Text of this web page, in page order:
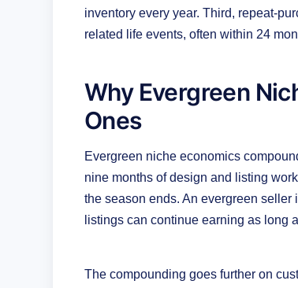
inventory every year. Third, repeat-
related life events, often within 24
Why Evergreen
Ones
Evergreen niche economics
nine months of design and listing
the season ends. An evergreen
listings can continue earning as long
The compounding goes further on